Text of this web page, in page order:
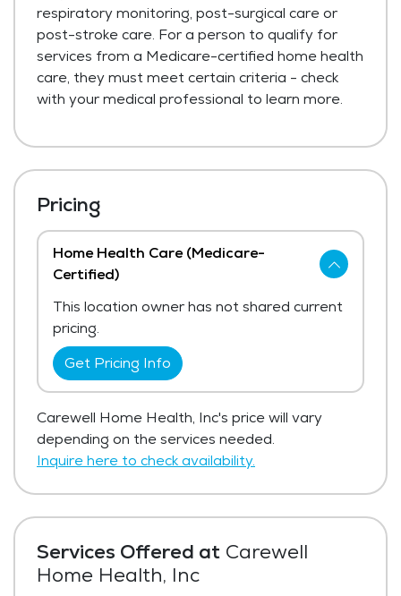
respiratory monitoring, post-surgical care or
post-stroke care. For a person to qualify for
services from a Medicare-certified home health
care, they must meet certain criteria - check
with your medical professional to learn more.
Services Offered at Carewell
Home Health, Inc
Pricing
Home Health Care (Medicare-
Certified)
This location owner has not shared current
pricing.
Get Pricing Info
Carewell Home Health, Inc's price will vary
depending on the services needed.
Inquire here to check availability.